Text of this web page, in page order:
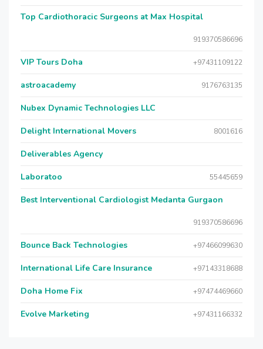
Top Cardiothoracic Surgeons at Max Hospital
919370586696
VIP Tours Doha +97431109122
astroacademy 9176763135
Nubex Dynamic Technologies LLC
Delight International Movers 8001616
Deliverables Agency
Laboratoo 55445659
Best Interventional Cardiologist Medanta Gurgaon
919370586696
Bounce Back Technologies +97466099630
International Life Care Insurance +97143318688
Doha Home Fix +97474469660
Evolve Marketing +97431166332